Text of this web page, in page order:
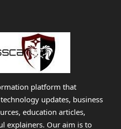
platform that
updates, business
education articles,
explainers. Our aim is to